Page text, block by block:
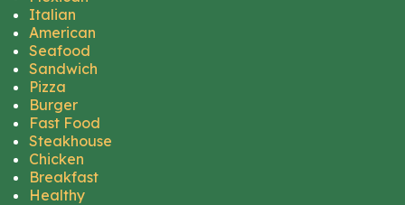
Italian
American
Seafood
Sandwich
Pizza
Burger
Fast Food
Steakhouse
Chicken
Breakfast
Healthy